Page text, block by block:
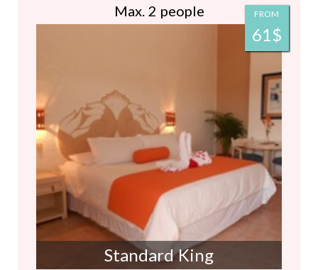
Max. 2 people FROM
61$
Standard King